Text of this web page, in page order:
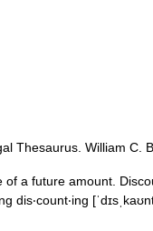
Thesaurus. William C.
a future amount.